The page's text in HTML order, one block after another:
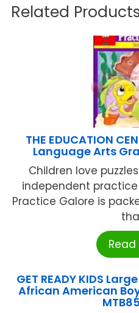
Related
THE EDUCATION
Language Arts
Children love
independent
Practice Galore is
Read
GET READY KIDS
African American